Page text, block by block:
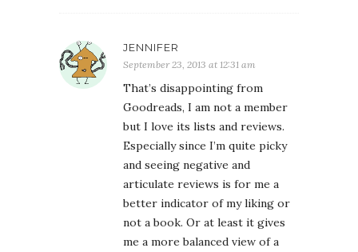
JENNIFER
September 23, 2013 at 12:31 am
That’s disappointing from
Goodreads, I am not a member
but I love its lists and reviews.
Especially since I’m quite picky
and seeing negative and
articulate reviews is for me a
better indicator of my liking or
not a book. Or at least it gives
me a more balanced view of a